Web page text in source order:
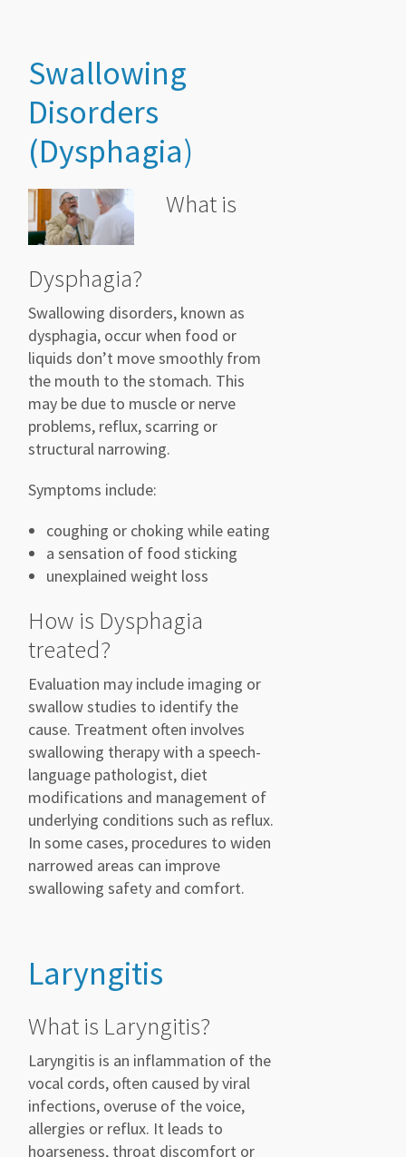
Swallowing
Disorders
(Dysphagia)
What is
Dysphagia?
Swallowing disorders, known as
dysphagia, occur when food or
liquids don’t move smoothly from
the mouth to the stomach. This
may be due to muscle or nerve
problems, reflux, scarring or
structural narrowing.
Symptoms include:
coughing or choking while eating
a sensation of food sticking
unexplained weight loss
How is Dysphagia
treated?
Evaluation may include imaging or
swallow studies to identify the
cause. Treatment often involves
swallowing therapy with a speech-
language pathologist, diet
modifications and management of
underlying conditions such as reflux.
In some cases, procedures to widen
narrowed areas can improve
swallowing safety and comfort.
Laryngitis
What is Laryngitis?
Laryngitis is an inflammation of the
vocal cords, often caused by viral
infections, overuse of the voice,
allergies or reflux. It leads to
hoarseness, throat discomfort or